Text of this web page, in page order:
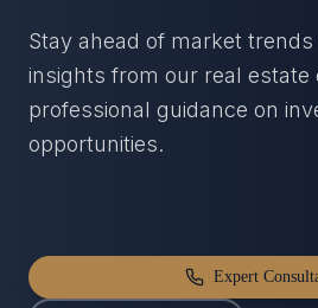
Stay ahead of market
insights from our real estate
professional guidance on
opportunities.
Expert